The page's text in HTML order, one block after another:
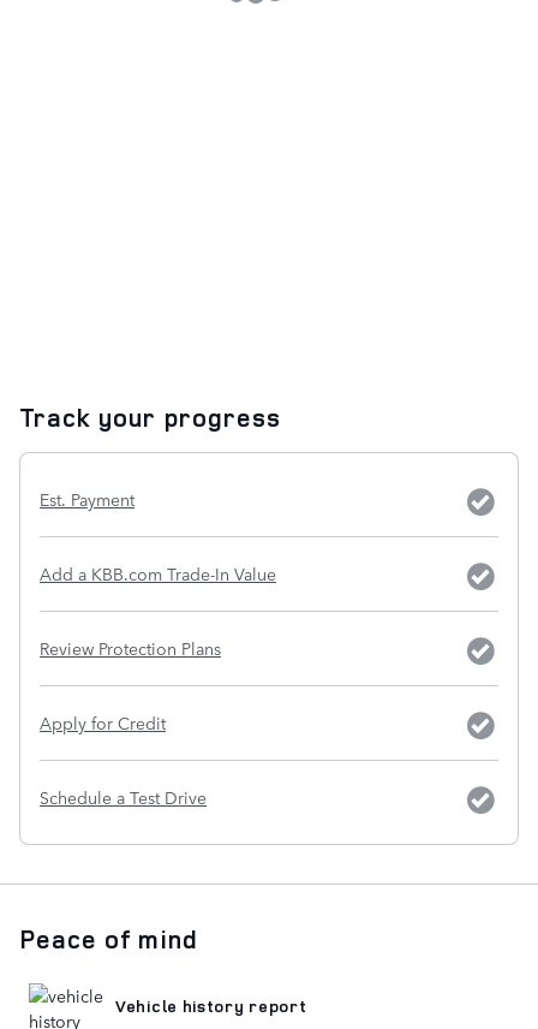
Track your progress
Est. Payment
Add a KBB.com Trade-In Value
Review Protection Plans
Apply for Credit
Schedule a Test Drive
Peace of mind
Vehicle history report